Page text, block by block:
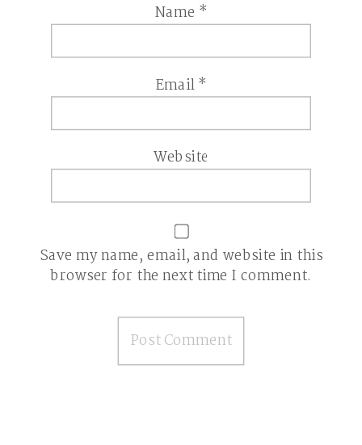
Name *
Email*
Website
Save my name, email, and website in this
browser for the next time I comment.